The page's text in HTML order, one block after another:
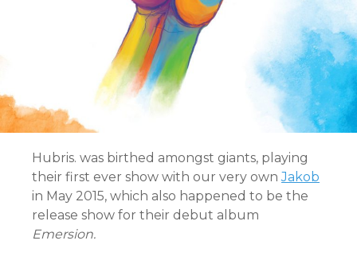
Hubris. was birthed amongst giants, playing
their first ever show with our very ownJakob
in May 2015, which also happened to be the
release show for their debut album
Emersion.